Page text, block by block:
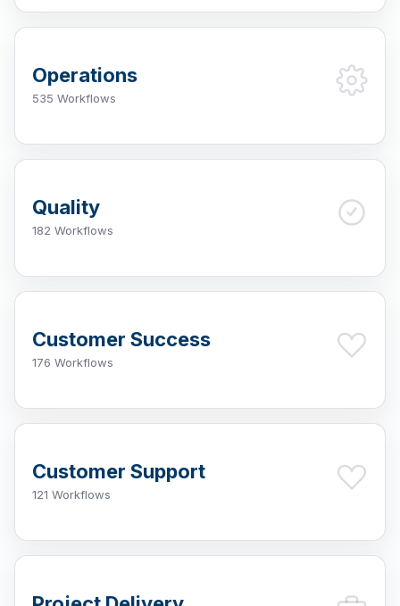
Operations
535 Workflows
Quality
182 Workflows
Customer Success
176 Workflows
Customer Support
121 Workflows